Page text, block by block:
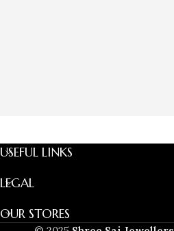
USEFUL LINKS
LEGAL
OUR STORES